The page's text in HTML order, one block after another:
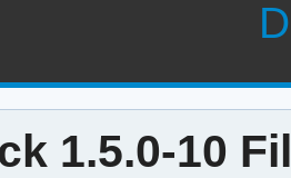
1.5.0-10